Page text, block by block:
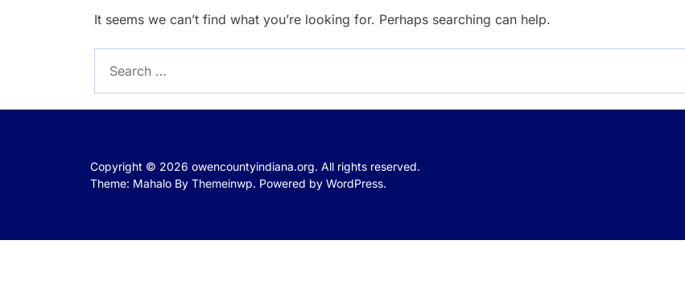
It seems we can’t find what you’re looking for. Perhaps searching can help.
for:
Copyright © 2026 owencountyindiana.org. All rights reserved.
Theme: Mahalo By Themeinwp. Powered by WordPress.